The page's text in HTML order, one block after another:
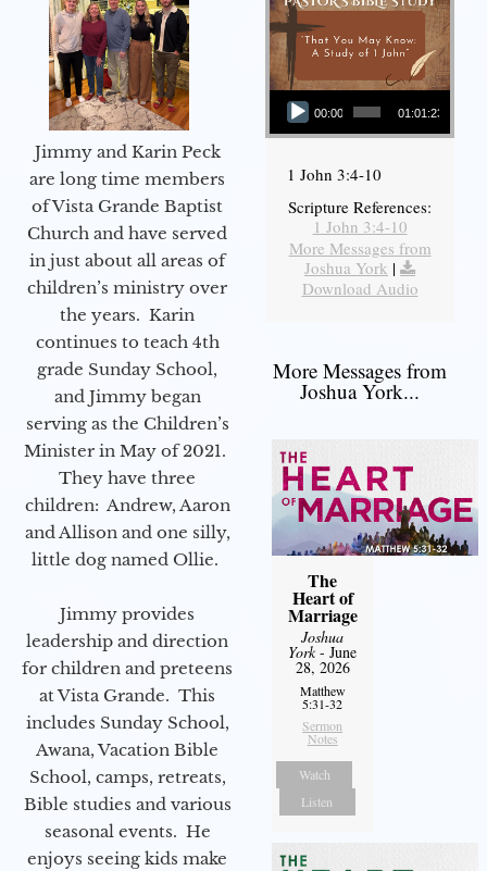
Jimmy and Karin Peck
are long time members
of Vista Grande Baptist
Church and have served
in just about all areas of
children’s ministry over
the years. Karin
continues to teach 4th
grade Sunday School,
and Jimmy began
serving as the Children’s
Minister in May of 2021.
They have three
children: Andrew, Aaron
and Allison and one silly,
little dog named Ollie.
Jimmy provides
leadership and direction
for children and preteens
at Vista Grande. This
includes Sunday School,
Awana, Vacation Bible
School, camps, retreats,
Bible studies and various
seasonal events. He
enjoys seeing kids make
Audio Player
00:00 01:01:23
1 John 3:4-10
Scripture References:
1 John 3:4-10
More Messages from
Joshua York |
Download Audio
More Messages from
Joshua York...
The
Heart of
Marriage
Joshua
York- June
28, 2026
Matthew
5:31-32
Sermon
Notes
Watch
Listen